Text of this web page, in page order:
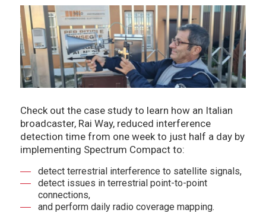
Check out the case study to learn how an Italian
broadcaster, Rai Way, reduced interference
detection time from one week to just half a day by
implementing Spectrum Compact to:
detect terrestrial interference to satellite signals,
detect issues in terrestrial point-to-point
connections,
and perform daily radio coverage mapping.